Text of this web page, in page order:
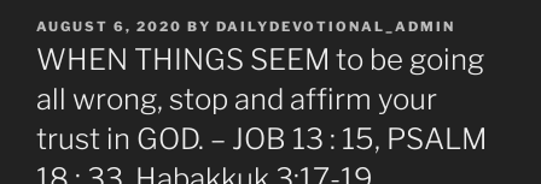
POSTED
ON
AUGUST 6, 2020 BY DAILYDEVOTIONAL_ADMIN
WHEN THINGS SEEM to be going
all wrong, stop and affirm your
trust in GOD. – JOB 13 : 15, PSALM